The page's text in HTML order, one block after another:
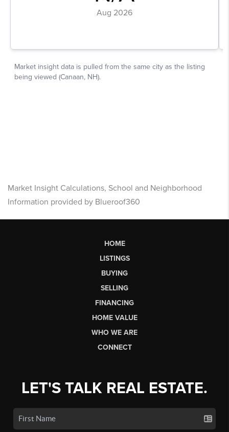
Market Insight Calculations, School and Neighborhood
Information provided by Blueroof360
HOME
LISTINGS
BUYING
SELLING
FINANCING
HOME VALUE
WHO WE ARE
CONNECT
LET'S TALK REAL ESTATE.